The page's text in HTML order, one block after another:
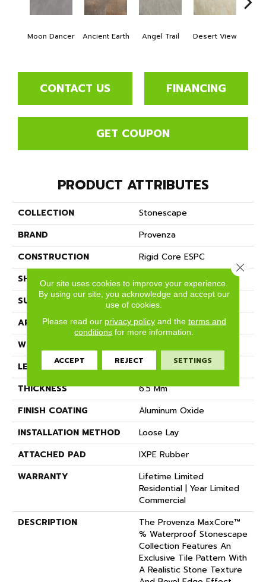
Moon Dancer Ancient Earth Angel Trail Desert View
CONTACT US FINANCING
GET COUPON
PRODUCT ATTRIBUTES
COLLECTION
Stonescape
BRAND
Provenza
CONSTRUCTION
Rigid Core ESPC
SHAPE
Plank
SURFACE TYPE
Realistic Stone Texture
APPLICATION
Residential
WIDTH
LENGTH
36.02"
THICKNESS
6.5 Mm
FINISH COATING
Aluminum Oxide
INSTALLATION METHOD
Loose Lay
ATTACHED PAD
IXPE Rubber
WARRANTY
Lifetime Limited
Residential | Year Limited
Commercial
DESCRIPTION
The Provenza MaxCore™
% Waterproof Stonescape
Collection Features An
Exclusive Tile Pattern With
A Realistic Stone Texture
Our site uses cookies to improve your experience.
By using our site, you acknowledge and accept our
use of cookies.
Please read our privacy policyand the terms and
conditions for more information.
ACCEPT REJECT SETTINGS
Close